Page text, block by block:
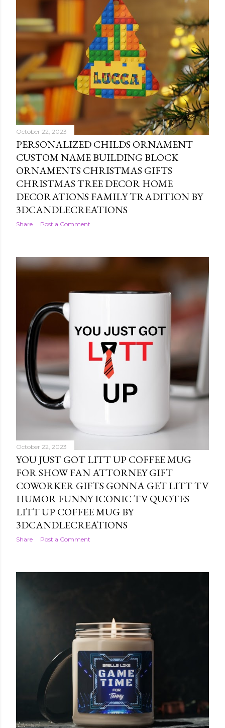
October 22, 2023
PERSONALIZED CHILDS ORNAMENT
CUSTOM NAME BUILDING BLOCK
ORNAMENTS CHRISTMAS GIFTS
CHRISTMAS TREE DECOR HOME
DECORATIONS FAMILY TRADITION BY
3DCANDLECREATIONS
Share Post a Comment
October 22, 2023
YOU JUST GOT LITT UP COFFEE MUG
FOR SHOW FAN ATTORNEY GIFT
COWORKER GIFTS GONNA GET LITT TV
HUMOR FUNNY ICONIC TV QUOTES
LITT UP COFFEE MUG BY
3DCANDLECREATIONS
Share Post a Comment